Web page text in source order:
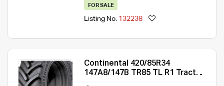
FOR SALE
Listing No. 132238
Continental 420/85R34
147A8/147B TR85 TL R1 Tractor